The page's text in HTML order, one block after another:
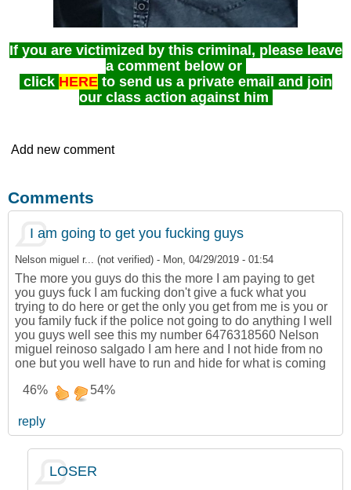
If you are victimized by this criminal, please leave
a comment below or
click HEREto send us a private email and join
our class action against him
Add new comment
Comments
I am going to get you fucking guys
Nelson miguel r... (not verified) - Mon, 04/29/2019 - 01:54
The more you guys do this the more I am paying to get
you guys fuck I am fucking don't give a fuck what you
trying to do here or get the only you get from me is you or
you family fuck if the police not going to do anything I well
you guys well see this my number 6476318560 Nelson
miguel reinoso salgado I am here and I not hide from no
one but you well have to run and hide for what is coming
46%
54%
reply
LOSER